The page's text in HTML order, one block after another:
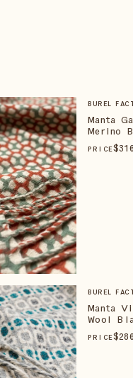
BUREL
Manta
Merino
PRICE$316
BUREL
Manta
Wool
PRICE$286